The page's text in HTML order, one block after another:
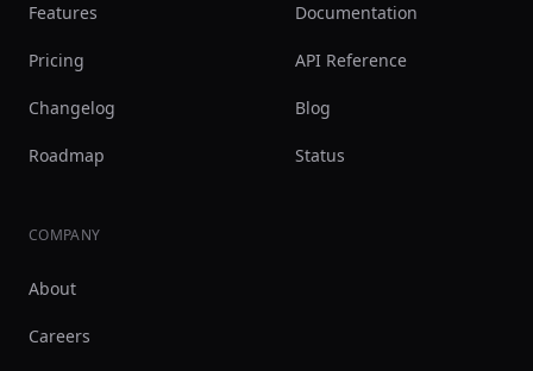
Features
Pricing
Changelog
Roadmap
Documentation
API Reference
Blog
Status
COMPANY
About
Careers